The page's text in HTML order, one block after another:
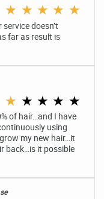
★ ★ ★ ★ ★
doesn’t
far as result is
★ ★ ★ ★ ★
of hair…and I have
using
my new hair…it
back…is it possible